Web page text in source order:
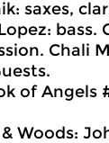
saxes,
bass.
Chali
of Angels
Woods: